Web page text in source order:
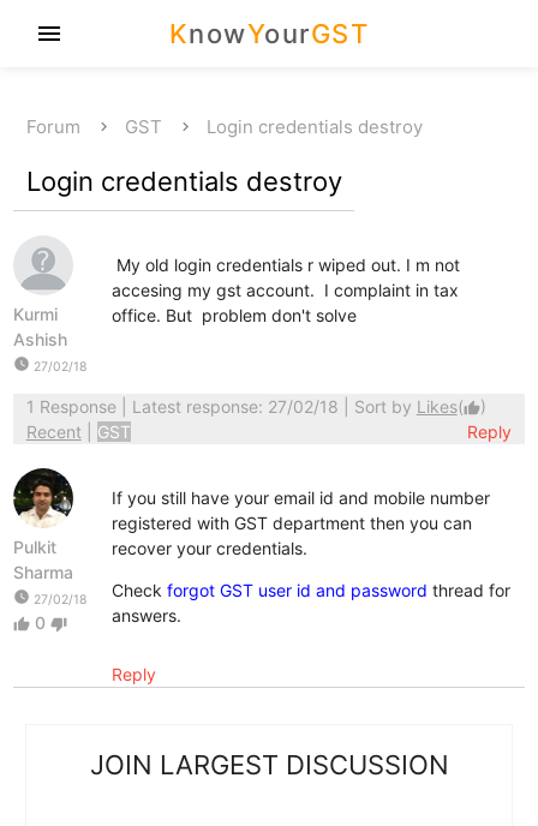
KnowYourGST
menu
Forum GST Login credentials destroy
Login credentials destroy
Kurmi
Ashish
watch_later 27/02/18
My old login credentials r wiped out. I m not
accesing my gst account. I complaint in tax
office. But problem don't solve
1 Response| Latest response: 27/02/18 | Sort by Likes(thumb_up)
Recent
GST Reply
Pulkit
Sharma
watch_later 27/02/18
thumb_up 0 thumb_down
If you still have your email id and mobile number
registered with GST department then you can
recover your credentials.
Check forgot GST user id and password thread for
answers.
Reply
JOIN LARGEST DISCUSSION